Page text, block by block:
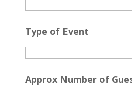
Type of Event
Approx Number of